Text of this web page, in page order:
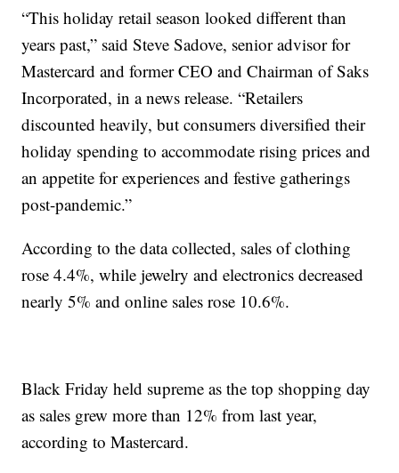
“This holiday retail season looked different than
years past,” said Steve Sadove, senior advisor for
Mastercard and former CEO and Chairman of Saks
Incorporated, in a news release. “Retailers
discounted heavily, but consumers diversified their
holiday spending to accommodate rising prices and
an appetite for experiences and festive gatherings
post-pandemic.”
According to the data collected, sales of clothing
rose 4.4%, while jewelry and electronics decreased
nearly 5% and online sales rose 10.6%.
Black Friday held supreme as the top shopping day
as sales grew more than 12% from last year,
according to Mastercard.